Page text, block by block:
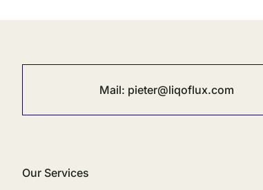
Mail: pieter@liqoflux.com
Our Services